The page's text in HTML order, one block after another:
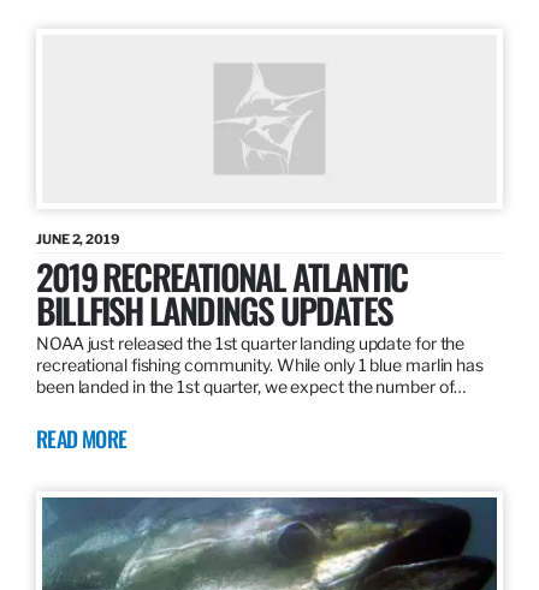
JUNE 2, 2019
2019 RECREATIONAL ATLANTIC
BILLFISH LANDINGS UPDATES
NOAA just released the 1st quarter landing update for the
recreational fishing community. While only 1 blue marlin has
been landed in the 1st quarter, we expect the number of…
READ MORE